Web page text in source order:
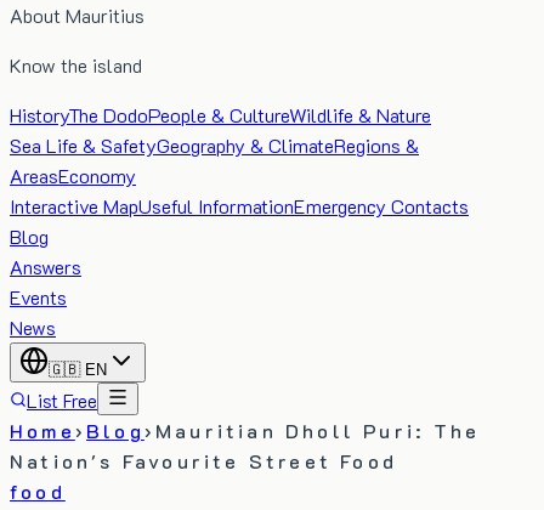
About Mauritius
Know the island
HistoryThe DodoPeople & CultureWildlife & Nature
Sea Life & SafetyGeography & ClimateRegions &
AreasEconomy
Interactive MapUseful InformationEmergency Contacts
Blog
Answers
Events
News
🇬🇧 EN
List Free
Home› Blog› Mauritian Dholl Puri: The
Nation's Favourite Street Food
food